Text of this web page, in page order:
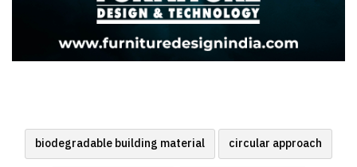
biodegradable building material circular approach